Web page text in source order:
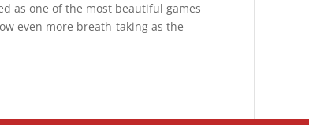
as one of the most beautiful games
even more breath-taking as the